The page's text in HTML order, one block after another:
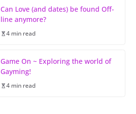
Can Love (and dates) be found Off-
line anymore?
4 min read
Game On ~ Exploring the world of
Gayming!
4 min read